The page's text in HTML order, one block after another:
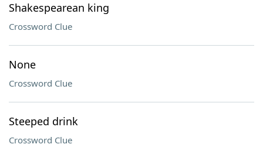
Shakespearean king
Crossword Clue
None
Crossword Clue
Steeped drink
Crossword Clue